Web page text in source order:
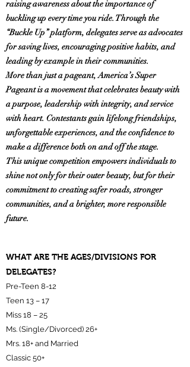
raising awareness about the importance of
buckling up every time you ride. Through the
“Buckle Up” platform, delegates serve as advocates
for saving lives, encouraging positive habits, and
leading by example in their communities.
More than just a pageant, America’s Super
Pageant is a movement that celebrates beauty with
a purpose, leadership with integrity, and service
with heart. Contestants gain lifelong friendships,
unforgettable experiences, and the confidence to
make a difference both on and off the stage.
This unique competition empowers individuals to
shine not only for their outer beauty, but for their
commitment to creating safer roads, stronger
communities, and a brighter, more responsible
future.
WHAT ARE THE AGES/DIVISIONS FOR
DELEGATES?
Pre-Teen 8-12
Teen 13 – 17
Miss 18 – 25
Ms. (Single/Divorced) 26+
Mrs. 18+ and Married
Classic 50+